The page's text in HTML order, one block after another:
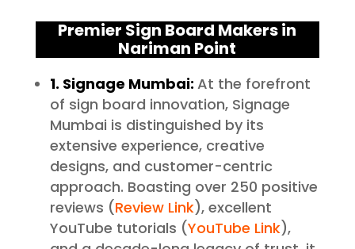
Premier Sign Board Makers in
Nariman Point
1. Signage Mumbai: At the forefront
of sign board innovation, Signage
Mumbai is distinguished by its
extensive experience, creative
designs, and customer-centric
approach. Boasting over 250 positive
reviews (Review Link), excellent
YouTube tutorials (YouTube Link),